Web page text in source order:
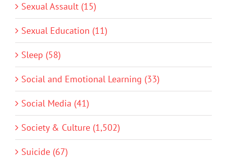
Sexual Assault (15)
Sexual Education (11)
Sleep (58)
Social and Emotional Learning (33)
Social Media (41)
Society & Culture (1,502)
Suicide (67)